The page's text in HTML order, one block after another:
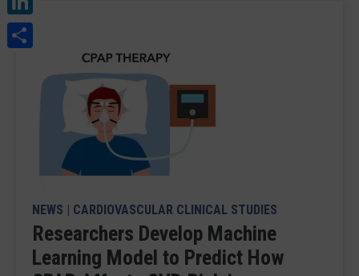
NEWS | CARDIOVASCULAR CLINICAL STUDIES
Researchers Develop Machine
Learning Model to Predict How